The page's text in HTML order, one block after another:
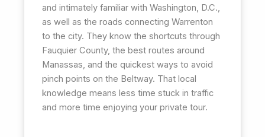
and intimately familiar with Washington, D.C.,
as well as the roads connecting Warrenton
to the city. They know the shortcuts through
Fauquier County, the best routes around
Manassas, and the quickest ways to avoid
pinch points on the Beltway. That local
knowledge means less time stuck in traffic
and more time enjoying your private tour.